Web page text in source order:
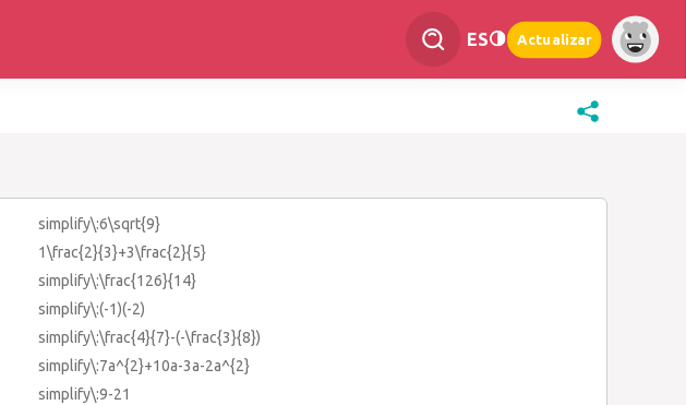
ES Actualizar
simplify\:6\sqrt{9}
1\frac{2}{3}+3\frac{2}{5}
simplify\:\frac{126}{14}
simplify\:(-1)(-2)
simplify\:\frac{4}{7}-(-\frac{3}{8})
simplify\:7a^{2}+10a-3a-2a^{2}
simplify\:9-21